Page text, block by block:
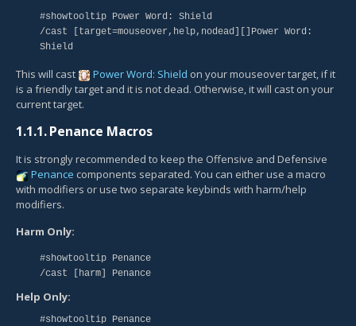
#showtooltip Power Word: Shield
/cast [target=mouseover,help,nodead][]Power Word:
Shield
This will cast Power Word: Shield on your mouseover target, if it
is a friendly target and it is not dead. Otherwise, it will cast on your
current target.
1.1.1.Penance Macros
It is strongly recommended to keep the Offensive and Defensive
Penance components separated. You can either use a macro
with modifiers or use two separate keybinds with harm/help
modifiers.
Harm Only:
#showtooltip Penance
/cast [harm] Penance
Help Only:
#showtooltip Penance